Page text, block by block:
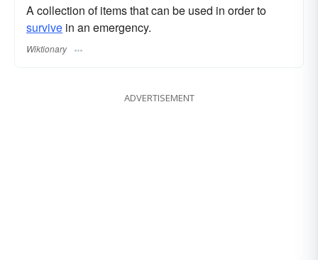
A collection of items that can be used in order to
survive in an emergency.
Wiktionary
ADVERTISEMENT